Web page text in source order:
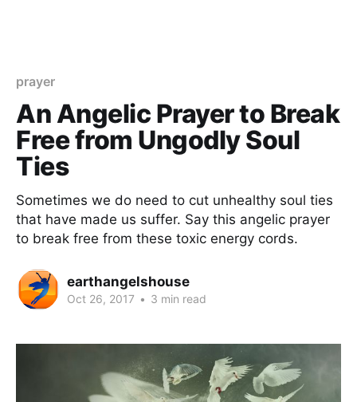
prayer
An Angelic Prayer to Break
Free from Ungodly Soul
Ties
Sometimes we do need to cut unhealthy soul ties
that have made us suffer. Say this angelic prayer
to break free from these toxic energy cords.
earthangelshouse
Oct 26, 2017 • 3 min read